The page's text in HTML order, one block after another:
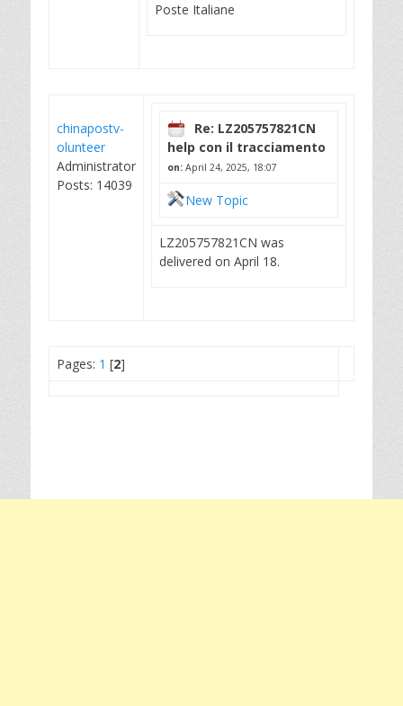
Poste Italiane
chinapostv-
olunteer
Administrator
Posts: 14039
Re: LZ205757821CN
help con il tracciamento
on: April 24, 2025, 18:07
New Topic
LZ205757821CN was
delivered on April 18.
Pages: 1 [2]